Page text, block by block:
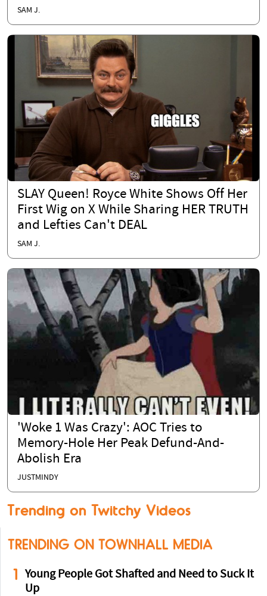
SAM J.
SLAY Queen! Royce White Shows Off Her
First Wig on X While Sharing HER TRUTH
and Lefties Can't DEAL
SAM J.
'Woke 1 Was Crazy': AOC Tries to
Memory-Hole Her Peak Defund-And-
Abolish Era
JUSTMINDY
Trending on Twitchy Videos
TRENDING ON TOWNHALL MEDIA
1
Young People Got Shafted and Need to Suck It
Up